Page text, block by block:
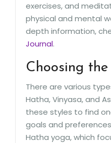
exercises, and
physical and mental
depth information,
Journal.
Choosing
There are various
Hatha, Vinyasa, and
these styles to find
goals and
Hatha yoga, which